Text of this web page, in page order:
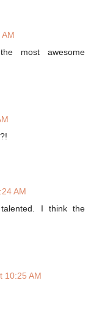
most awesome
AM
I think the
10:25 AM